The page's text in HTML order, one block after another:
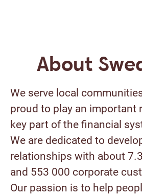
About
We serve local
proud to play an important
key part of the financial
We are dedicated to
relationships with about
and 553 000 corporate
Our passion is to help